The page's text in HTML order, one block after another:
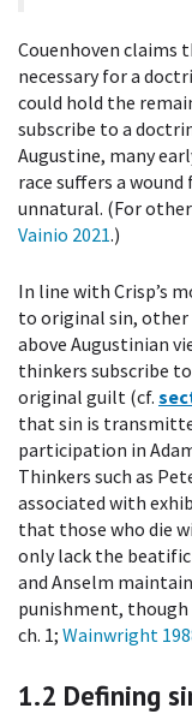
Couenhoven claims
necessary for a
could hold the
subscribe to a
Augustine, many
race suffers a
unnatural. (For
Vainio 2021.)
In line with Crisp’s
to original sin, other
above Augustinian
thinkers subscribe
original guilt (cf.
that sin is
participation in
Thinkers such as
associated with
that those who die
only lack the
and Anselm
punishment,
ch. 1; Wainwright
1.2 Defining